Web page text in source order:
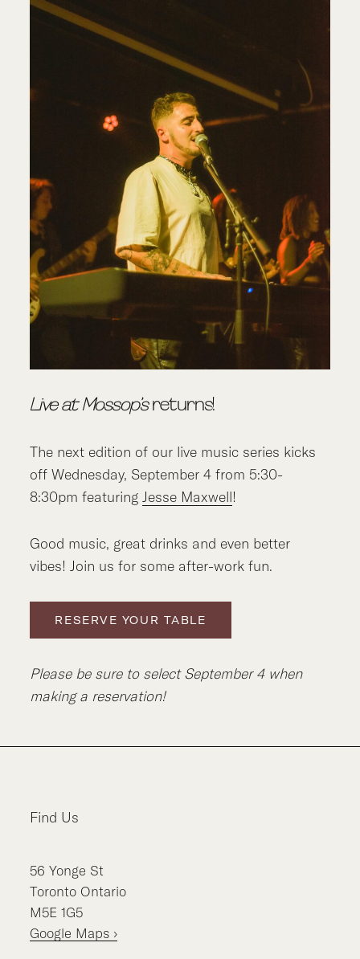
Live at Mossop’sreturns!
The next edition of our live music series kicks
off Wednesday, September 4 from 5:30-
8:30pm featuringJesse Maxwell!
Good music, great drinks and even better
vibes! Join us for some after-work fun.
RESERVE YOUR TABLE
Please be sure to select September 4 when
making a reservation!
Find Us
56 Yonge St
Toronto Ontario
M5E 1G5
Google Maps ›